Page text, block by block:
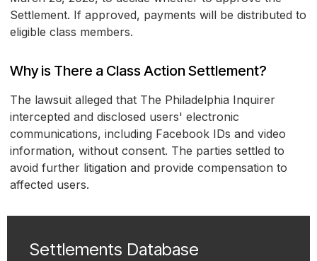
Settlement. If approved, payments will be distributed to
eligible class members.
Why is There a Class Action Settlement?
The lawsuit alleged that The Philadelphia Inquirer
intercepted and disclosed users' electronic
communications, including Facebook IDs and video
information, without consent. The parties settled to
avoid further litigation and provide compensation to
affected users.
Settlements Database